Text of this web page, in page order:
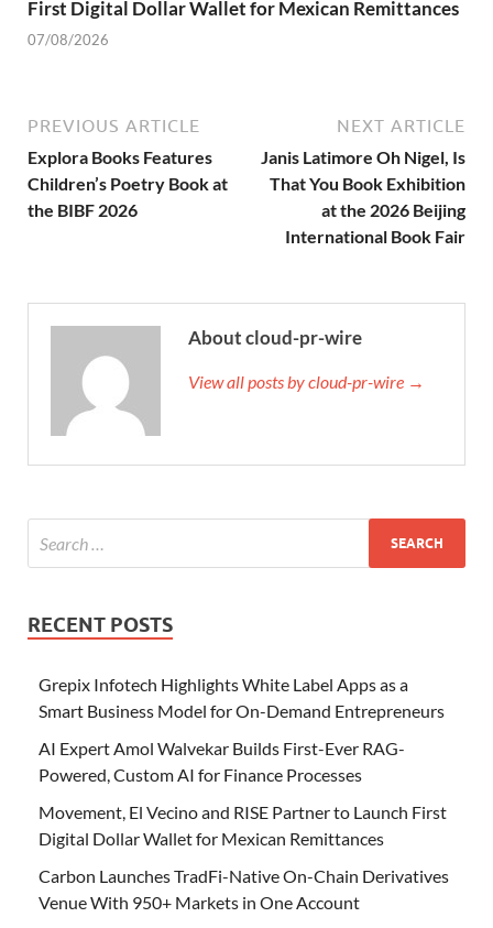
First Digital Dollar Wallet for Mexican Remittances
07/08/2026
PREVIOUS ARTICLE
Explora Books Features
Children’s Poetry Book at
the BIBF 2026
NEXT ARTICLE
Janis Latimore Oh Nigel, Is
That You Book Exhibition
at the 2026 Beijing
International Book Fair
About cloud-pr-wire
View all posts by cloud-pr-wire →
RECENT POSTS
Grepix Infotech Highlights White Label Apps as a
Smart Business Model for On-Demand Entrepreneurs
AI Expert Amol Walvekar Builds First-Ever RAG-
Powered, Custom AI for Finance Processes
Movement, El Vecino and RISE Partner to Launch First
Digital Dollar Wallet for Mexican Remittances
Carbon Launches TradFi-Native On-Chain Derivatives
Venue With 950+ Markets in One Account